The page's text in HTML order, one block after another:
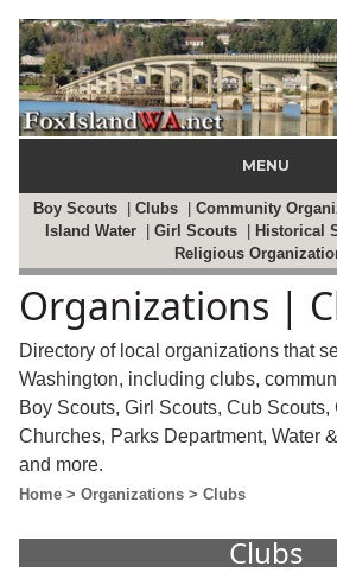
MENU
Boy Scouts Clubs Community
Island Water
Girl Scouts Historical
Religious
Organizations |
Directory of local organizations that
Washington, including clubs,
Boy Scouts, Girl Scouts, Cub Scouts,
Churches, Parks Department, Water
and more.
Home > Organizations > Clubs
Clubs